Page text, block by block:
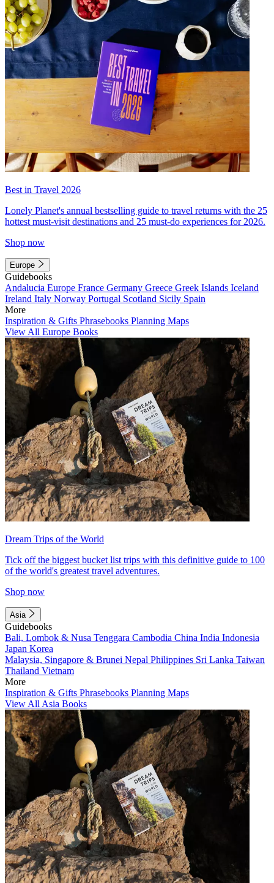
Best in Travel 2026
Lonely Planet's annual bestselling guide to travel returns with the 25
hottest must-visit destinations and 25 must-do experiences for 2026.
Shop now
Europe
Guidebooks
Andalucia Europe France Germany Greece Greek Islands Iceland
Ireland Italy Norway Portugal Scotland Sicily Spain
More
Inspiration & Gifts Phrasebooks Planning Maps
View All Europe Books
Dream Trips of the World
Tick off the biggest bucket list trips with this definitive guide to 100
of the world's greatest travel adventures.
Shop now
Asia
Guidebooks
Bali, Lombok & Nusa Tenggara Cambodia China India Indonesia
Japan Korea
Malaysia, Singapore & Brunei Nepal Philippines Sri Lanka Taiwan
Thailand Vietnam
More
Inspiration & Gifts Phrasebooks Planning Maps
View All Asia Books